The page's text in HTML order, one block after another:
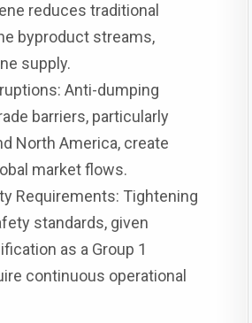
reduces traditional
byproduct streams,
supply.
Anti-dumping
barriers, particularly
North America, create
market flows.
Requirements: Tightening
standards, given
as a Group 1
continuous operational